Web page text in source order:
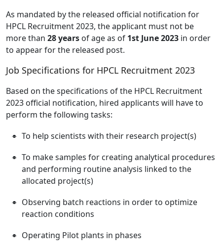
As mandated by the released official notification for
HPCL Recruitment 2023, the applicant must not be
more than 28 years of age as of 1st June 2023 in order
to appear for the released post.
Job Specifications for HPCL Recruitment 2023
Based on the specifications of the HPCL Recruitment
2023 official notification, hired applicants will have to
perform the following tasks:
To help scientists with their research project(s)
To make samples for creating analytical procedures
and performing routine analysis linked to the
allocated project(s)
Observing batch reactions in order to optimize
reaction conditions
Operating Pilot plants in phases